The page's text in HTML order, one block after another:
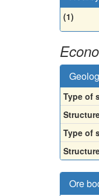
(1)
Type of
Type of
Ore